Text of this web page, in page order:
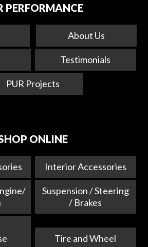
PERFORMANCE
About Us
Testimonials
PUR Projects
ONLINE
Interior Accessories
Suspension / Steering
/ Brakes
Tire and Wheel